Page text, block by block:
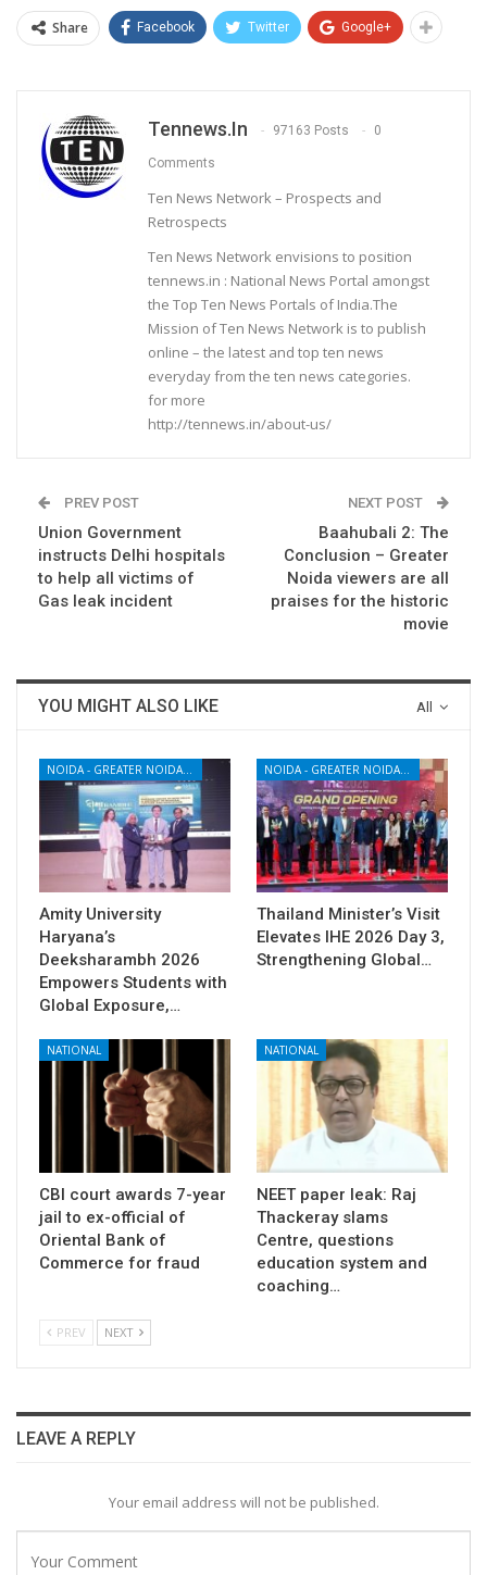
Share Facebook Twitter Google+
Tennews.in 97163 Posts 0
Comments
Ten News Network – Prospects and
Retrospects
Ten News Network envisions to position
tennews.in : National News Portal amongst
the Top Ten News Portals of India.The
Mission of Ten News Network is to publish
online – the latest and top ten news
everyday from the ten news categories.
for more
http://tennews.in/about-us/
PREV POST
Union Government
instructs Delhi hospitals
to help all victims of
Gas leak incident
NEXT POST
Baahubali 2: The
Conclusion – Greater
Noida viewers are all
praises for the historic
movie
All
YOU MIGHT ALSO LIKE
Amity University
Haryana’s
Deeksharambh 2026
Empowers Students with
Global Exposure,…
Thailand Minister’s Visit
Elevates IHE 2026 Day 3,
Strengthening Global…
NATIONAL
CBI court awards 7-year
jail to ex-official of
Oriental Bank of
Commerce for fraud
NATIONAL
NEET paper leak: Raj
Thackeray slams
Centre, questions
education system and
coaching…
PREV NEXT
LEAVE A REPLY
Your email address will not be published.